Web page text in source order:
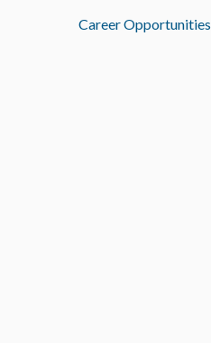
Career Opportunities